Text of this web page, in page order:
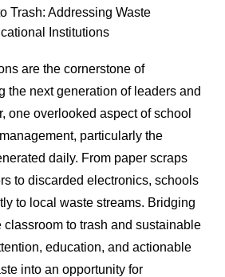
are the cornerstone of
the next generation of leaders and
one overlooked aspect of school
particularly the
daily. From paper scraps
to discarded electronics, schools
to local waste streams. Bridging
classroom to trash and sustainable
education, and actionable
into an opportunity for